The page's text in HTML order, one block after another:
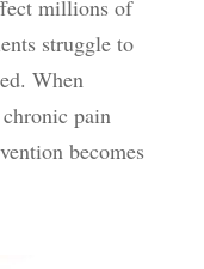
millions of
struggle to
When
pain
becomes